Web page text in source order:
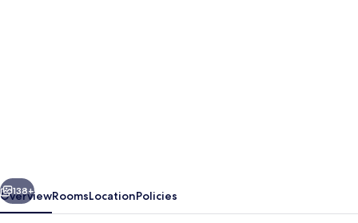
Next
138+
OverviewRoomsLocationPolicies